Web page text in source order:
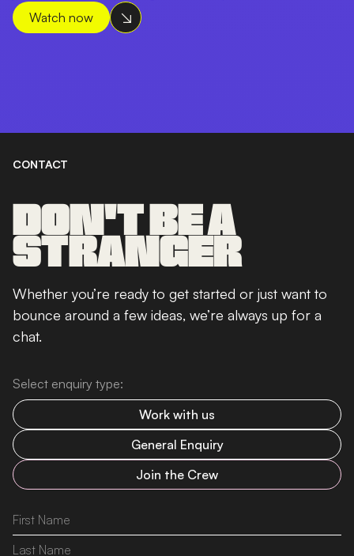
Watch now
CONTACT
DON'T BE A
STRANGER
Whether you’re ready to get started or just want to
bounce around a few ideas, we’re always up for a
chat.
Select enquiry type:
Work with us
General Enquiry
Join the Crew